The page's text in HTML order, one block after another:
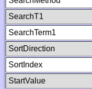
SearchT1
SearchTerm1
SortDirection
SortIndex
StartValue